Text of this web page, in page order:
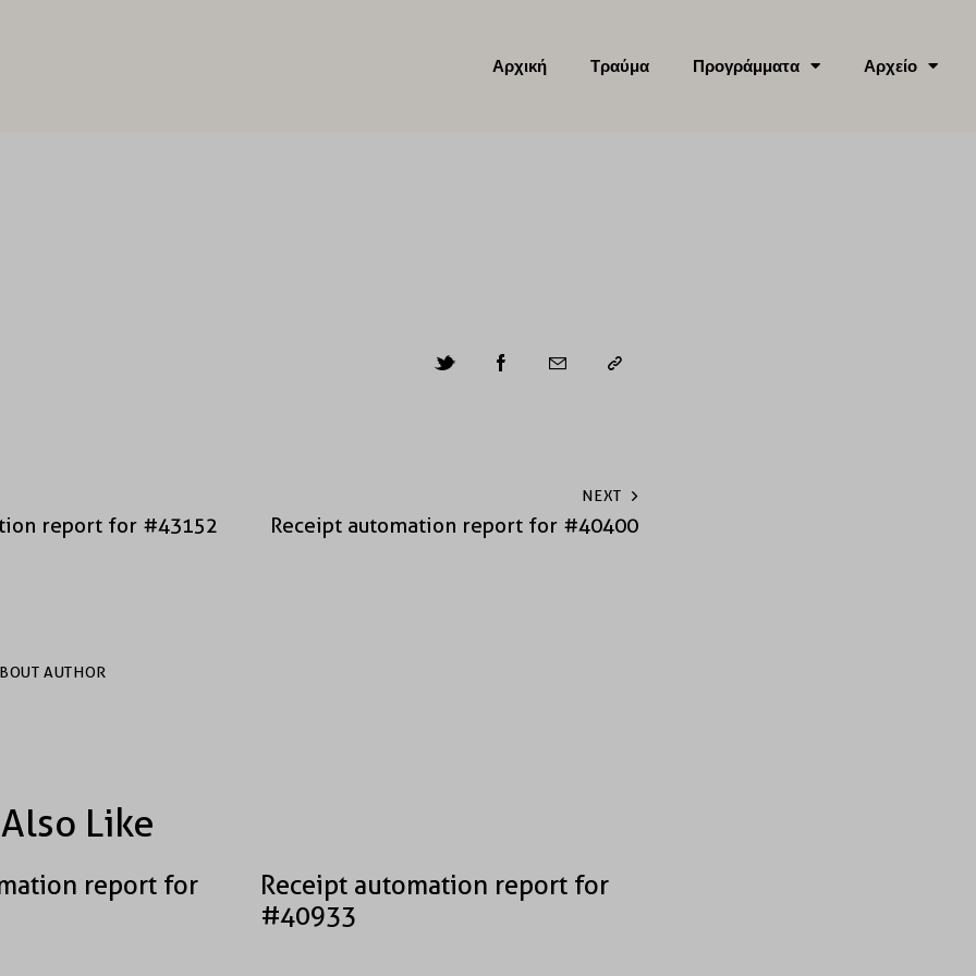
Αρχική Τραύμα Προγράμματα Αρχείο
report for #43152
NEXT
Receipt automation report for #40400
AUTHOR
Like
report for
Receipt automation report for
#40933